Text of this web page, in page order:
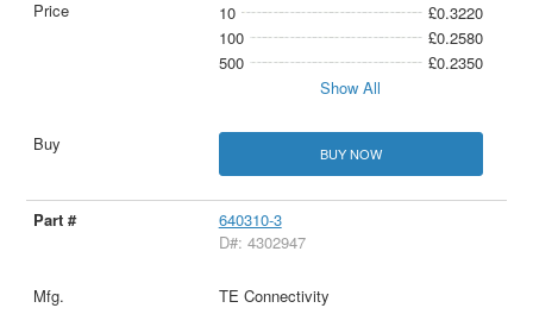
10
£0.3220
100
£0.2580
500
£0.2350
Show All
BUY NOW
640310-3
D#: 4302947
TE Connectivity